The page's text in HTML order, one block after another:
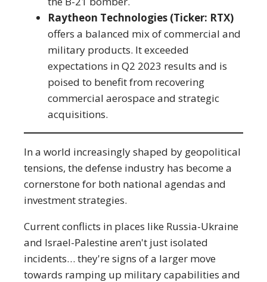
Raytheon Technologies (Ticker: RTX)
offers a balanced mix of commercial and
military products. It exceeded
expectations in Q2 2023 results and is
poised to benefit from recovering
commercial aerospace and strategic
acquisitions.
In a world increasingly shaped by geopolitical
tensions, the defense industry has become a
cornerstone for both national agendas and
investment strategies.
Current conflicts in places like Russia-Ukraine
and Israel-Palestine aren't just isolated
incidents… they're signs of a larger move
towards ramping up military capabilities and